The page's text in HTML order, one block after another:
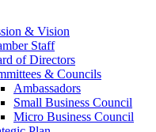
& Vision
Staff
of Directors
& Councils
Ambassadors
Small Business Council
Micro Business Council